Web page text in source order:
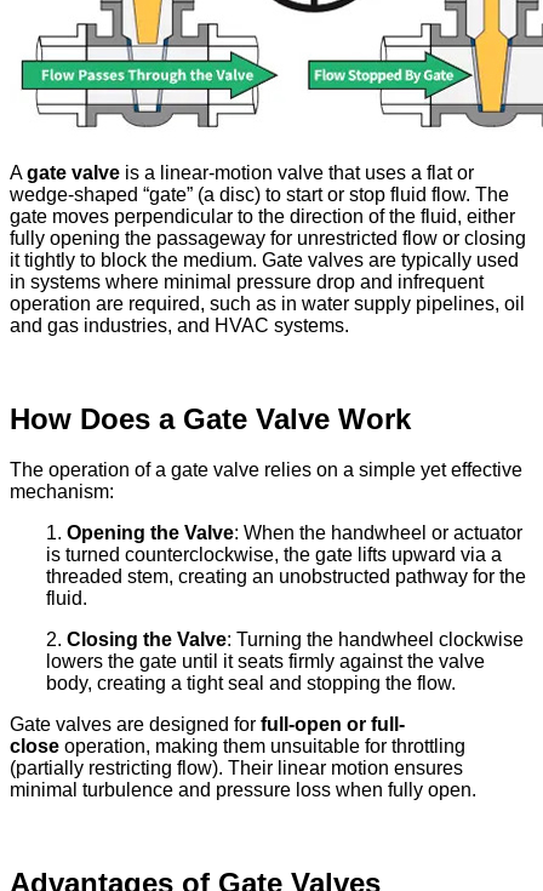
Agate valve is a linear-motion valve that uses a flat or
wedge-shaped “gate” (a disc) to start or stop fluid flow. The
gate moves perpendicular to the direction of the fluid, either
fully opening the passageway for unrestricted flow or closing
it tightly to block the medium. Gate valves are typically used
in systems where minimal pressure drop and infrequent
operation are required, such as in water supply pipelines, oil
and gas industries, and HVAC systems.
How Does a Gate Valve Work
The operation of a gate valve relies on a simple yet effective
mechanism:
1. Opening the Valve: When the handwheel or actuator
is turned counterclockwise, the gate lifts upward via a
threaded stem, creating an unobstructed pathway for the
fluid.
2. Closing the Valve: Turning the handwheel clockwise
lowers the gate until it seats firmly against the valve
body, creating a tight seal and stopping the flow.
Gate valves are designed for full-open or full-
close operation, making them unsuitable for throttling
(partially restricting flow). Their linear motion ensures
minimal turbulence and pressure loss when fully open.
Advantages of Gate Valves